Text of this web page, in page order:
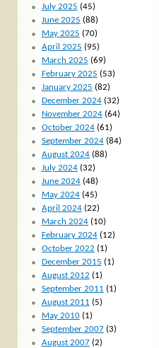
July 2025 (45)
June 2025 (88)
May 2025 (70)
April 2025 (95)
March 2025 (69)
February 2025 (53)
January 2025 (82)
December 2024(32)
November 2024(64)
October 2024(61)
September 2024(84)
August 2024(88)
July 2024(32)
June 2024(48)
May 2024(45)
April 2024(22)
March 2024(10)
February 2024(12)
October 2022 (1)
December 2015 (1)
August 2012 (1)
September 2011 (1)
August 2011 (5)
May 2010(1)
September 2007(3)
August 2007(2)